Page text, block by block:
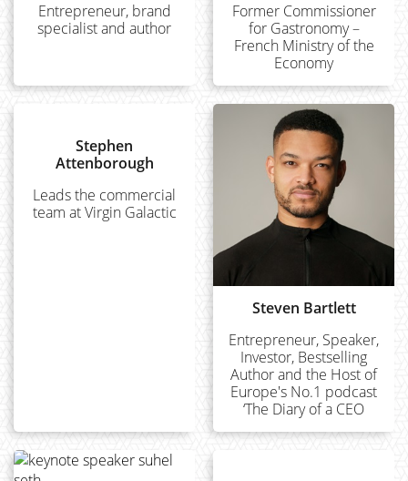
Entrepreneur, brand
specialist and author
Former Commissioner
for Gastronomy –
French Ministry of the
Economy
Stephen
Attenborough
Leads the commercial
team at Virgin Galactic
Steven Bartlett
Entrepreneur, Speaker,
Investor, Bestselling
Author and the Host of
Europe's No.1 podcast
‘The Diary of a CEO